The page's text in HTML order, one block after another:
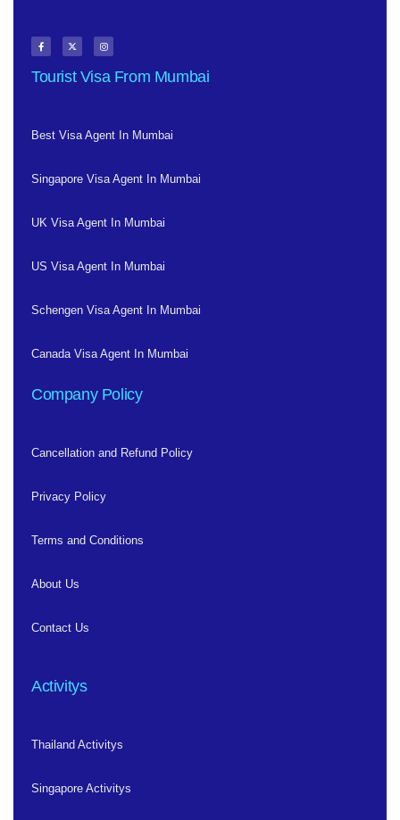
Tourist Visa From Mumbai
Best Visa Agent In Mumbai
Singapore Visa Agent In Mumbai
UK Visa Agent In Mumbai
US Visa Agent In Mumbai
Schengen Visa Agent In Mumbai
Canada Visa Agent In Mumbai
Company Policy
Cancellation and Refund Policy
Privacy Policy
Terms and Conditions
About Us
Contact Us
Activitys
Thailand Activitys
Singapore Activitys